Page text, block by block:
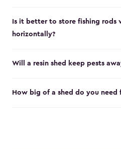
Is it better to store fishing rods
horizontally?
Will a resin shed keep pests
How big of a shed do you need